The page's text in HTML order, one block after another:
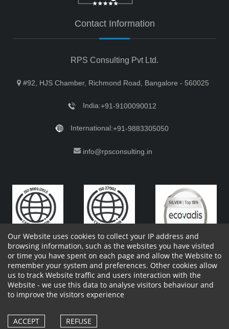
Contact Information
RPS Consulting Pvt Ltd.
#92, HJS Chamber, Richmond Road, Bangalore - 560025
India:+91-9100090012
International:+91-9883305050
info@rpsconsulting.in
Copyright 2023 by RPS Consulting Pvt. Ltd.All Rights
Reserved. Designed by
Shareholders Information Report Site Issues
Withdrawl of consent form
Our Website uses cookies to collect your IP address and
browsing information, such as the websites you have visited
or time you have spent on each page and allow the Website to
remember your system and preferences. Other cookies allow
us to track Website traffic and users interaction with the
Website - we use this data to analyse visitors behaviour and
to improve the visitors experience
ACCEPT REFUSE